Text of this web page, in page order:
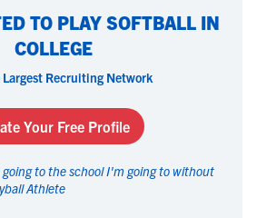
TO PLAY SOFTBALL IN
COLLEGE
Recruiting Network
Your Free Profile
to the school I'm going to without
Athlete